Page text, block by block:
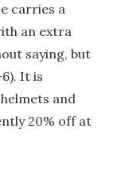
carries a
an extra
saying, but
It is
and
20% off at